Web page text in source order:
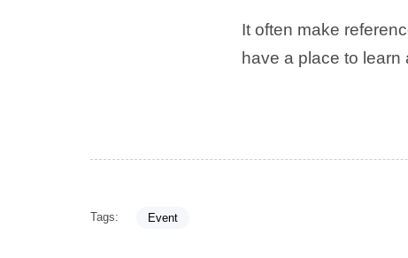
It often make
have a place to learn
Tags: Event